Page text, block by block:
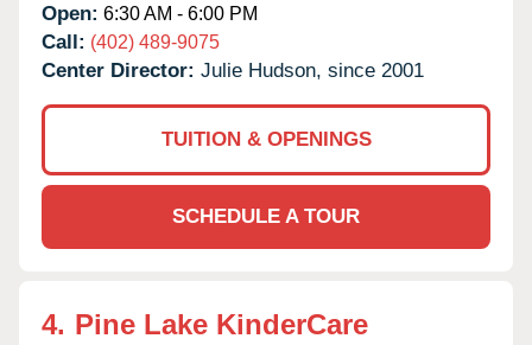
Open: 6:30 AM - 6:00 PM
Call: (402) 489-9075
Center Director: Julie Hudson, since 2001
TUITION & OPENINGS
SCHEDULE A TOUR
4. Pine Lake KinderCare